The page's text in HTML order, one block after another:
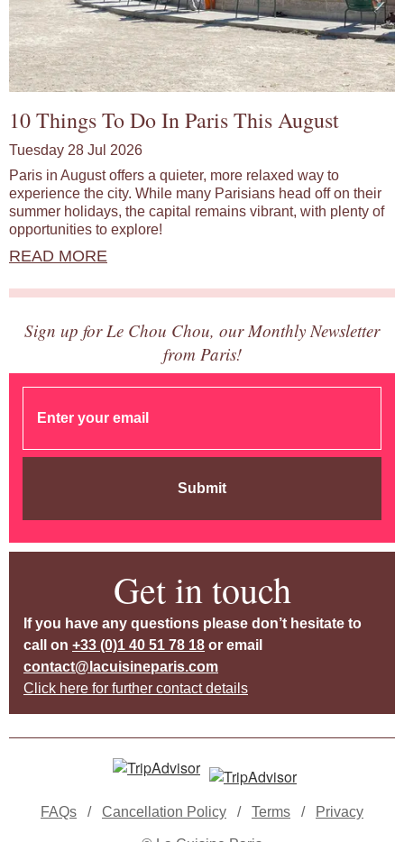
10 Things To Do In Paris This August
Tuesday 28 Jul 2026
Paris in August offers a quieter, more relaxed way to
experience the city. While many Parisians head off on their
summer holidays, the capital remains vibrant, with plenty of
opportunities to explore!
READ MORE
Sign up for Le Chou Chou, our Monthly Newsletter
from Paris!
Submit
Get in touch
If you have any questions please don’t hesitate to
call on +33 (0)1 40 51 78 18 or email
contact@lacuisineparis.com
Click here for further contact details
FAQs / Cancellation Policy / Terms / Privacy